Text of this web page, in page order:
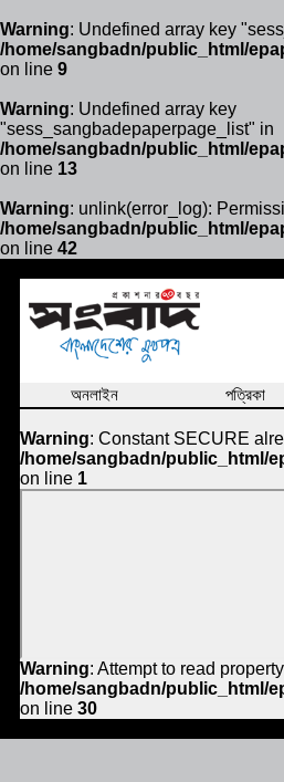
Warning: Undefined array key
/home/sangbadn/public_html/
on line 9
Warning: Undefined array key
"sess_sangbadepaperpage_list" in
/home/sangbadn/public_html/
on line 13
Warning: unlink(error_log):
/home/sangbadn/public_html/
on line 42
অনলাইন পত্রিকা
Warning: Constant SECURE
/home/sangbadn/public_html/
on line 1
Warning: Attempt to read
/home/sangbadn/public_html/
on line 30